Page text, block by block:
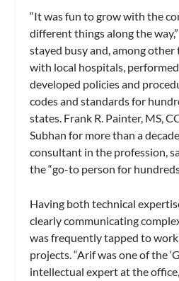
“It was fun to grow with the
different things along the
stayed busy and, among other
with local hospitals,
developed policies and
codes and standards for
states. Frank R. Painter, MS,
Subhan for more than a
consultant in the profession,
the “go-to person for
Having both technical
clearly communicating
was frequently tapped to
projects. “Arif was one of the
intellectual expert at the